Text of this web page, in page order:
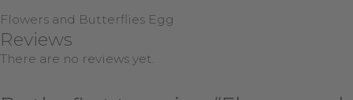
Flowers and Butterflies Egg
Reviews
There are no reviews yet.